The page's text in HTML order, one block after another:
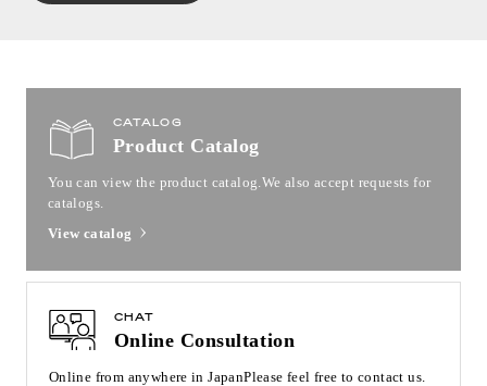
CATALOG
Product Catalog
You can view the product catalog. We also accept requests for
catalogs.
View catalog
CHAT
Online Consultation
Online from anywhere in JapanPlease feel free to contact us.